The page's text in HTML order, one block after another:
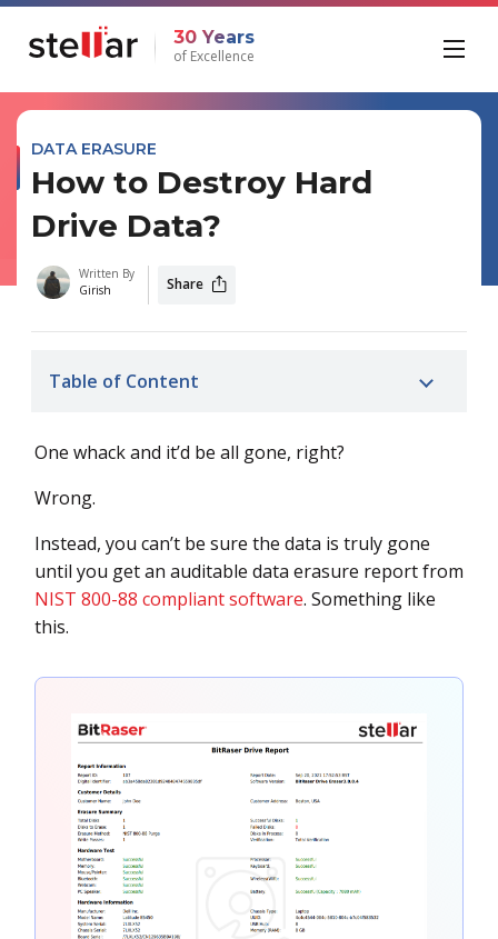
30 Years
of Excellence
DATA ERASURE
How to Destroy Hard
Drive Data?
Written By
Girish
Share
Table of Content
One whack and it’d be all gone, right?
Wrong.
Instead, you can’t be sure the data is truly gone
until you get an auditable data erasure report from
NIST 800-88 compliant software. Something like
this.